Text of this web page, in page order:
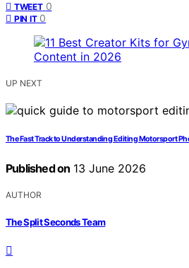
TWEET 0
PIN IT 0
UP NEXT
The Fast Track to Understanding Editing Motorsport
Published on 13 June 2026
AUTHOR
The Split Seconds Team